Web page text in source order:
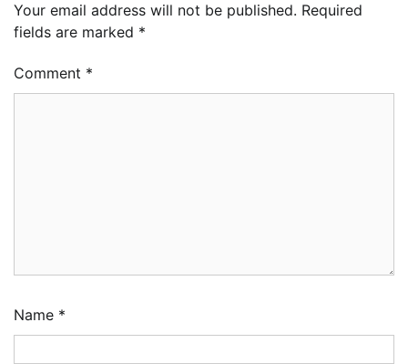
Your email address will not be published. Required
fields are marked *
Comment *
Name *